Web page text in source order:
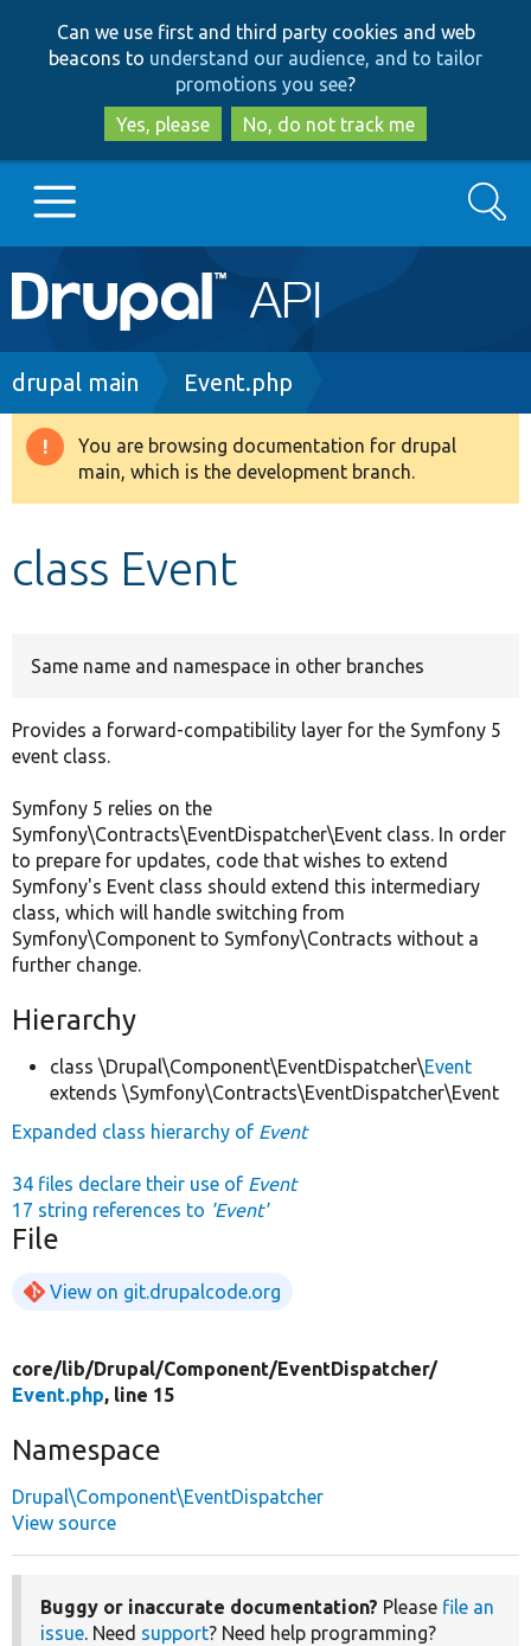
to
main
content
to
search
Can we use first and third party cookies and web
beacons to understand our audience, and to tailor
promotions you see?
Yes, please
No, do not track me
Main
navigation
Go to Drupal.org
Drupal 8+
Search
Breadcrumb
drupal main Event.php
Warning
message
You are browsing documentation for drupal
main, which is the development branch.
class Event
Same name and namespace in other branches
Provides a forward-compatibility layer for the Symfony 5
event class.
Symfony 5 relies on the
Symfony\Contracts\EventDispatcher\Event class. In order
to prepare for updates, code that wishes to extend
Symfony's Event class should extend this intermediary
class, which will handle switching from
Symfony\Component to Symfony\Contracts without a
further change.
Hierarchy
class \Drupal\Component\EventDispatcher\Event
extends \Symfony\Contracts\EventDispatcher\Event
Expanded class hierarchy of Event
34 files declare their use of Event
17 string references to 'Event'
File
View on git.drupalcode.org
core/lib/Drupal/Component/EventDispatcher/
Event.php, line 15
Namespace
Drupal\Component\EventDispatcher
View source
Buggy or inaccurate documentation? Please file an
issue. Need support? Need help programming?